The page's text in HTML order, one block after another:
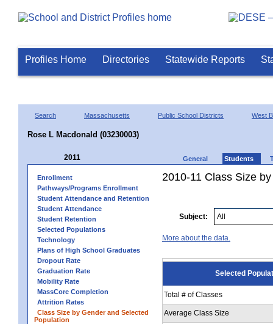
Profiles Home Directories Statewide Reports
Search Massachusetts Public School Districts West
Rose L Macdonald (03230003)
2011 General Students
Enrollment
Pathways/Programs Enrollment
Student Attendance and Retention
Student Attendance
Student Retention
Selected Populations
Technology
Plans of High School Graduates
Dropout Rate
Graduation Rate
Mobility Rate
MassCore Completion
Attrition Rates
Class Size by Gender and Selected
Population
2010-11 Class Size
Subject:
More about the data.
Selected
Total # of Classes
Average Class Size